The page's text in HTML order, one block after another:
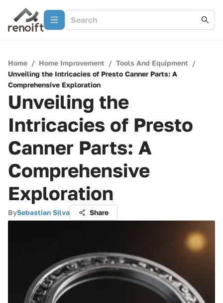
Home / Home Improvement / Tools And Equipment /
Unveiling the Intricacies of Presto Canner Parts: A
Comprehensive Exploration
Unveiling the
Intricacies of Presto
Canner Parts: A
Comprehensive
Exploration
BySebastian Silva Share